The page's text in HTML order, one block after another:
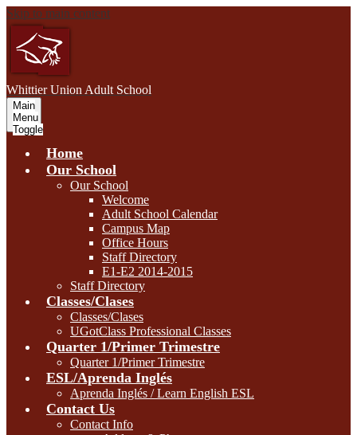
Skip to main content
Whittier Union Adult School
Main
Menu
Toggle
Home
Our School
Our School
Welcome
Adult School Calendar
Campus Map
Office Hours
Staff Directory
E1-E2 2014-2015
Staff Directory
Classes/Clases
Classes/Clases
UGotClass Professional Classes
Quarter 1/Primer Trimestre
Quarter 1/Primer Trimestre
ESL/Aprenda Inglés
Aprenda Inglés / Learn English ESL
Contact Us
Contact Info